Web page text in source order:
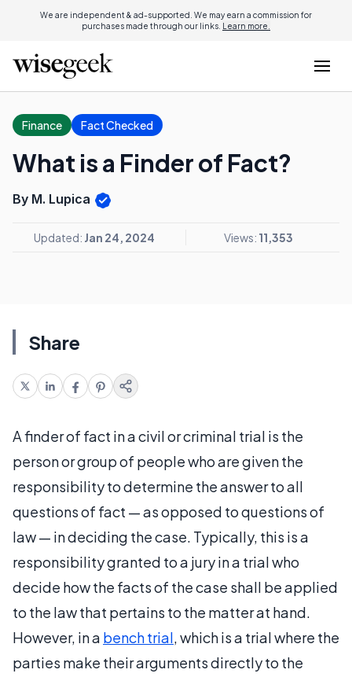
We are independent & ad-supported. We may earn a commission for
purchases made through our links. Learn more.
Finance Fact Checked
What is a Finder of Fact?
By M. Lupica
Updated: Jan 24, 2024 Views: 11,353
Share
A finder of fact in a civil or criminal trial is the
person or group of people who are given the
responsibility to determine the answer to all
questions of fact — as opposed to questions of
law — in deciding the case. Typically, this is a
responsibility granted to a jury in a trial who
decide how the facts of the case shall be applied
to the law that pertains to the matter at hand.
However, in a bench trial, which is a trial where the
parties make their arguments directly to the